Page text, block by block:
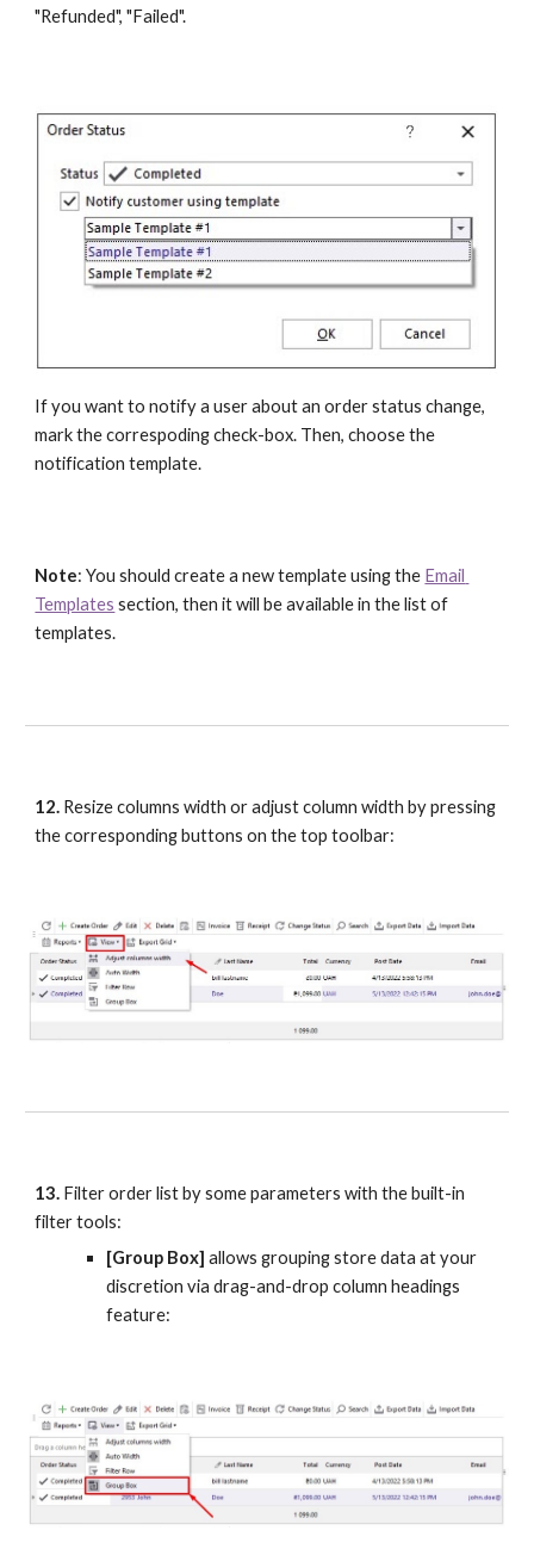
"Refunded", "Failed".
If you want to notify a user about an order status change,
mark the correspoding check-box. Then, choose the
notification template.
Note: You should create a new template using the Email
Templates section, then it will be available in the list of
templates.
12. Resize columns width or adjust column width by pressing
the corresponding buttons on the top toolbar:
13. Filter order list by some parameters with the built-in
filter tools:
[Group Box] allows grouping store data at your
discretion via drag-and-drop column headings
feature: